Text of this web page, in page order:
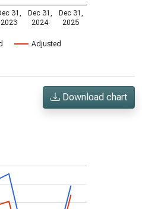
Adjusted
31,
2023
Dec 31,
2024
Dec 31,
2025
Download chart